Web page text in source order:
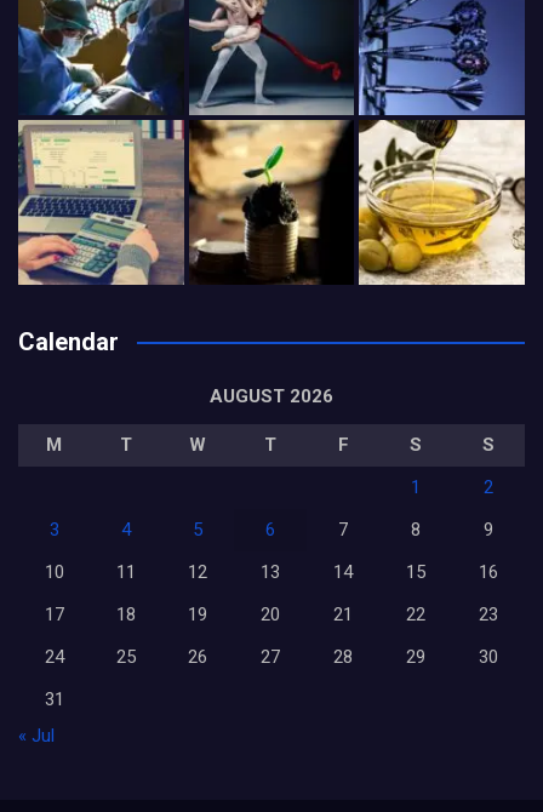
Calendar
AUGUST 2026
M T W T F S
S
1
2
3
4 5 6 7 8
9
10
11 12 13 14 15
16
17
18 19 20 21 22
23
24
25 26 27 28 29
30
31
« Jul